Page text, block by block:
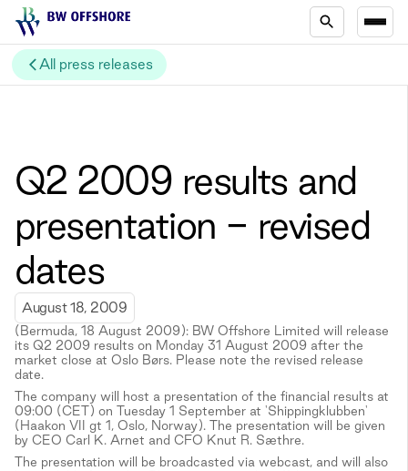
All press releases
Q2 2009 results and
presentation - revised
dates
August 18, 2009
(Bermuda, 18 August 2009): BW Offshore Limited will release
its Q2 2009 results on Monday 31 August 2009 after the
market close at Oslo Børs. Please note the revised release
date.
The company will host a presentation of the financial results at
09:00 (CET) on Tuesday 1 September at 'Shippingklubben'
(Haakon VII gt 1, Oslo, Norway). The presentation will be given
by CEO Carl K. Arnet and CFO Knut R. Sæthre.
The presentation will be broadcasted via webcast, and will also